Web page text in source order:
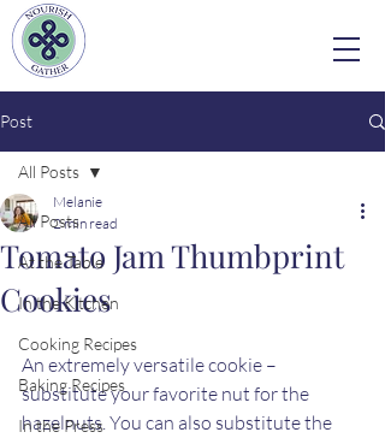
Post
All Posts
At the Table
In the Kitchen
Cooking Recipes
Baking Recipes
In the Press
All Posts
Tomato Jam Thumbprint
Cookies
Melanie
2 min read
An extremely versatile cookie –
substitute your favorite nut for the
hazelnuts. You can also substitute the